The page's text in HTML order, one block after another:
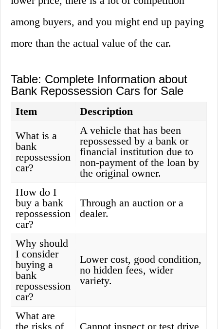
among buyers, and you might end up paying
more than the actual value of the car.
Table: Complete Information about
Bank Repossession Cars for Sale
Item
Description
What is a
bank
repossession
car?
A vehicle that has been
repossessed by a bank or
financial institution due to
non-payment of the loan by
the original owner.
How do I
buy a bank
repossession
car?
Through an auction or a
dealer.
Why should
I consider
buying a
bank
repossession
car?
Lower cost, good condition,
no hidden fees, wider
variety.
What are
the risks of
Cannot inspect or test drive